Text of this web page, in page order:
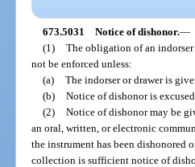
673.5031 Notice of dishonor.—
(1) The obligation of an indorser
not be enforced unless:
(a) The indorser or drawer is
(b) Notice of dishonor is excused
(2) Notice of dishonor may be
an oral, written, or electronic
the instrument has been dishonored
collection is sufficient notice of